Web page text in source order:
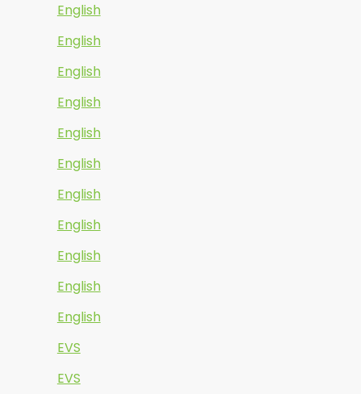
English
English
English
English
English
English
English
English
English
English
English
EVS
EVS